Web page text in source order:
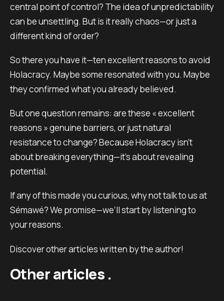
central point of control? The idea of unpredictability
can be unsettling. But is it really chaos—or just a
different kind of order?
So there you have it—ten excellent reasons to avoid
Holacracy. Maybe some resonated with you. Maybe
they confirmed what you already believed.
But one question remains: are these « excellent
reasons » genuine barriers, or just natural
resistance to change? Because Holacracy isn’t
about breaking everything—it’s about revealing
potential.
If any of this made you curious, why not talk to us at
Sémawé? We promise—we’ll start by listening to
your reasons.
Discover other articles written by the author!
Other articles .